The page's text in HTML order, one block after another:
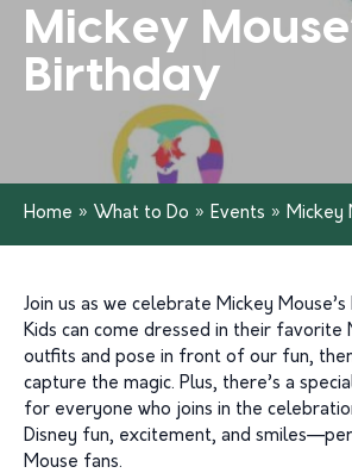
Mickey
Birthday
Home » What to Do » Events » Mickey
Join us as we celebrate Mickey
Kids can come dressed in their favorite
outfits and pose in front of our fun,
capture the magic. Plus, there’s a
for everyone who joins in the
Disney fun, excitement, and
Mouse fans.